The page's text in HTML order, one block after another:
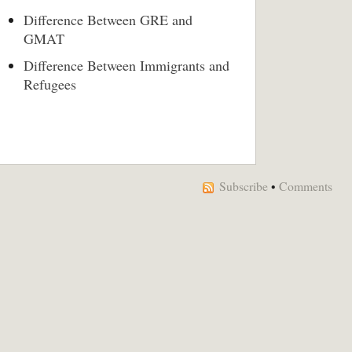
Difference Between GRE and
GMAT
Difference Between Immigrants and
Refugees
Subscribe • Comments